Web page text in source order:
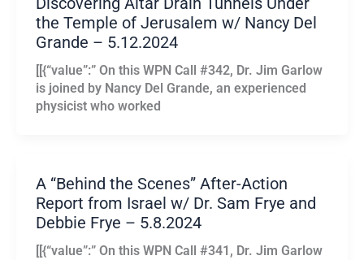
the Temple of Jerusalem w/ Nancy Del
Grande – 5.12.2024
[[{“value”:” On this WPN Call #342, Dr. Jim Garlow
is joined by Nancy Del Grande, an experienced
physicist who worked
A “Behind the Scenes” After-Action
Report from Israel w/ Dr. Sam Frye and
Debbie Frye – 5.8.2024
[[{“value”:” On this WPN Call #341, Dr. Jim Garlow